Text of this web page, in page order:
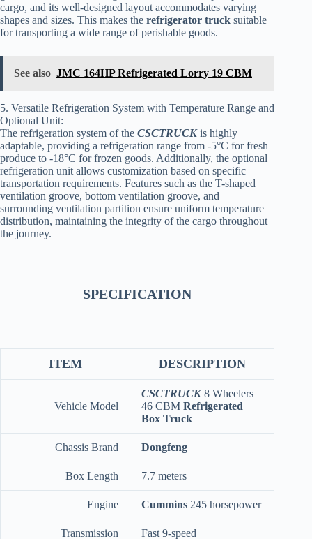
cargo, and its well-designed layout accommodates varying
shapes and sizes. This makes the refrigerator truck suitable
for transporting a wide range of perishable goods.
See also JMC 164HP Refrigerated Lorry 19 CBM
5. Versatile Refrigeration System with Temperature Range and
Optional Unit:
The refrigeration system of the CSCTRUCKis highly
adaptable, providing a refrigeration range from -5°C for fresh
produce to -18°C for frozen goods. Additionally, the optional
refrigeration unit allows customization based on specific
transportation requirements. Features such as the T-shaped
ventilation groove, bottom ventilation groove, and
surrounding ventilation partition ensure uniform temperature
distribution, maintaining the integrity of the cargo throughout
the journey.
SPECIFICATION
ITEM DESCRIPTION
Vehicle Model
CSCTRUCK8 Wheelers
46 CBM Refrigerated
Box Truck
Chassis Brand Dongfeng
Box Length 7.7 meters
Engine Cummins 245 horsepower
Transmission Fast 9-speed